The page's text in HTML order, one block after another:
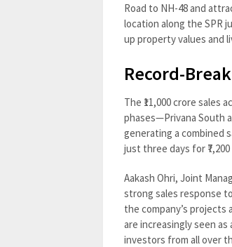
Road to NH-48 and
location along the SPR
up property values and
Record-
The ₹11,000 crore
phases—Privana South
generating a combined
just three days for
Aakash Ohri, Joint
strong sales response
the company’s projects
are increasingly seen
investors from all over